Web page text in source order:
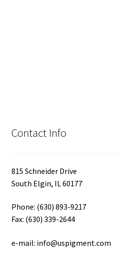
Contact Info
815 Schneider Drive
South Elgin, IL 60177
Phone: (630) 893-9217
Fax: (630) 339-2644
e-mail: info@uspigment.com